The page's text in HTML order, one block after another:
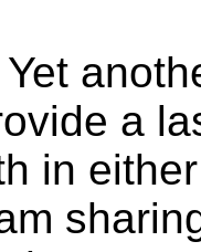
Yet
a
in